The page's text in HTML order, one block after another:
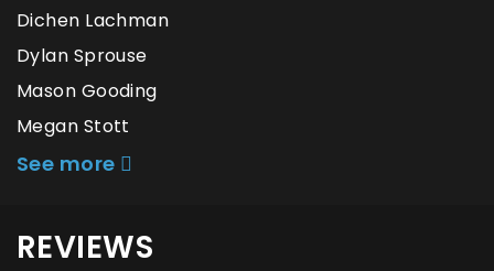
Dichen Lachman
Dylan Sprouse
Mason Gooding
Megan Stott
See more
REVIEWS